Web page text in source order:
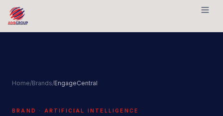
Skip to content
Home/Brands/EngageCentral
BRAND · ARTIFICIAL INTELLIGENCE